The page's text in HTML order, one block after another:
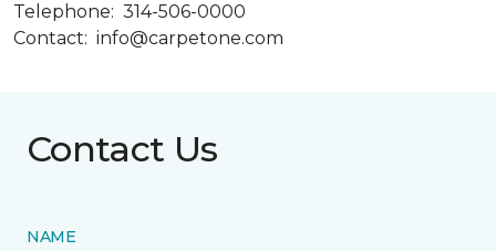
Telephone: 314-506-0000
Contact: info@carpetone.com
Contact Us
NAME